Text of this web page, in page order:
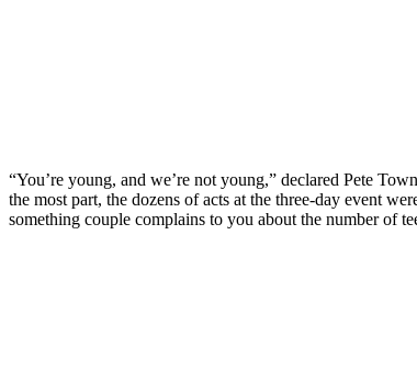
“You’re young, and we’re not young,” declared Pete
the most part, the dozens of acts at the three-day event
something couple complains to you about the number of